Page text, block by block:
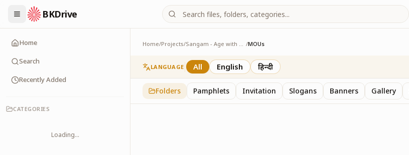
BKDrive
Home
Search
Recently Added
CATEGORIES
Loading...
Home/Projects/ Sangam - Age with Pride /MOUs
MOUs
1 Sangam - Age with Pride
LANGUAGE All English हिन्दी
Folders Pamphlets Invitation Slogans Banners Gallery